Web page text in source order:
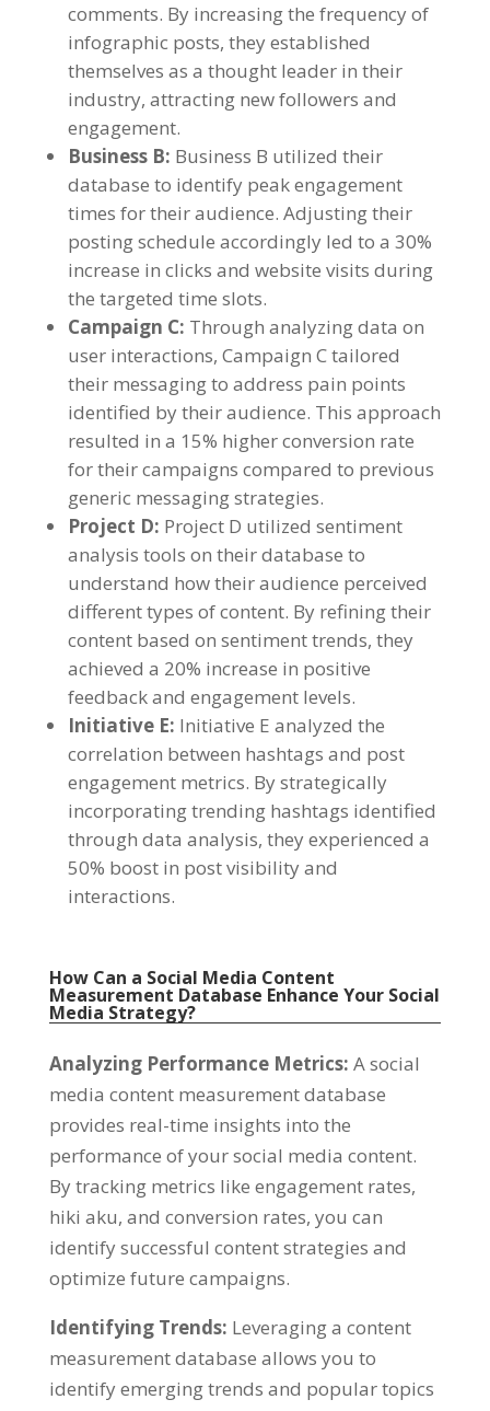
comments. By increasing the frequency of
infographic posts, they established
themselves as a thought leader in their
industry, attracting new followers and
engagement.
Business B: Business B utilized their
database to identify peak engagement
times for their audience. Adjusting their
posting schedule accordingly led to a 30%
increase in clicks and website visits during
the targeted time slots.
Campaign C: Through analyzing data on
user interactions, Campaign C tailored
their messaging to address pain points
identified by their audience. This approach
resulted in a 15% higher conversion rate
for their campaigns compared to previous
generic messaging strategies.
Project D: Project D utilized sentiment
analysis tools on their database to
understand how their audience perceived
different types of content. By refining their
content based on sentiment trends, they
achieved a 20% increase in positive
feedback and engagement levels.
Initiative E: Initiative E analyzed the
correlation between hashtags and post
engagement metrics. By strategically
incorporating trending hashtags identified
through data analysis, they experienced a
50% boost in post visibility and
interactions.
How Can a Social Media Content
Measurement Database Enhance Your Social
Media Strategy?
Analyzing Performance Metrics: A social
media content measurement database
provides real-time insights into the
performance of your social media content.
By tracking metrics like engagement rates,
hiki aku, and conversion rates, you can
identify successful content strategies and
optimize future campaigns.
Identifying Trends: Leveraging a content
measurement database allows you to
identify emerging trends and popular topics